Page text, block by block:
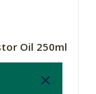
Oil 250ml